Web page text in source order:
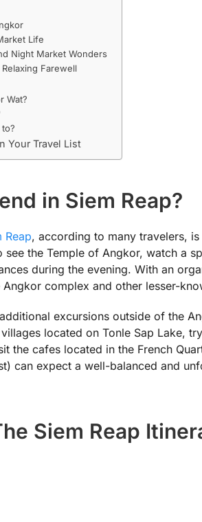
Life
Night Market Wonders
Farewell
Wat?
Your Travel List
in Siem Reap?
Reap, according to many travelers,
the Temple of Angkor, watch a
during the evening. With an
complex and other lesser-
excursions outside of the
located on Tonle Sap Lake,
the cafes located in the French
can expect a well-balanced and
Siem Reap